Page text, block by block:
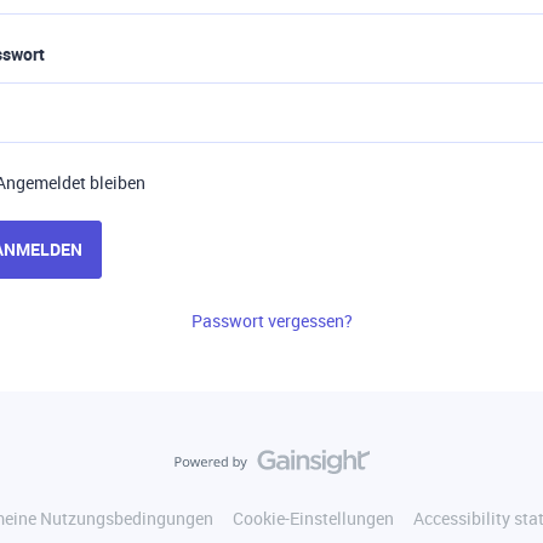
bleiben
Passwort vergessen?
Nutzungsbedingungen Cookie-Einstellungen Accessibility